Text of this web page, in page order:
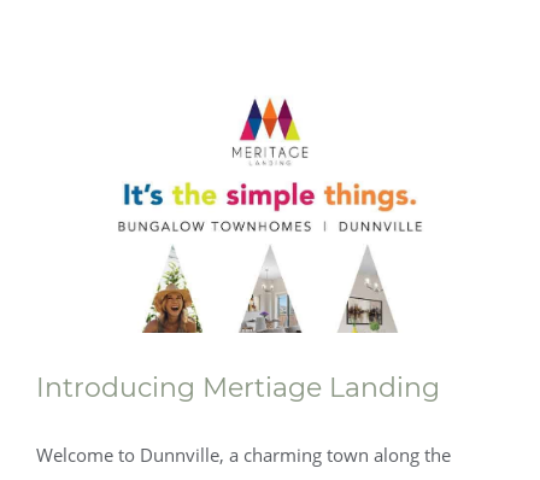
Introducing Mertiage Landing
Welcome to Dunnville, a charming town along the